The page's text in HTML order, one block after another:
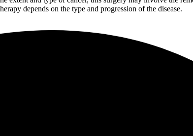
depends on the type and progression of the disease.